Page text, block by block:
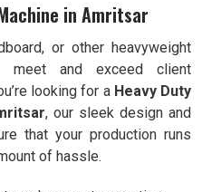
in Amritsar
or other heavyweight
meet and exceed client
looking for a Heavy Duty
, our sleek design and
that your production runs
of hassle.